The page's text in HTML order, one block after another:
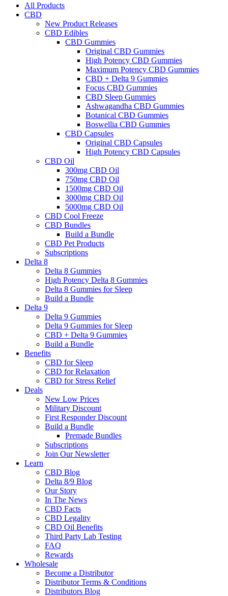
All Products
CBD
New Product Releases
CBD Edibles
CBD Gummies
Original CBD Gummies
High Potency CBD Gummies
Maximum Potency CBD Gummies
CBD + Delta 9 Gummies
Focus CBD Gummies
CBD Sleep Gummies
Ashwagandha CBD Gummies
Botanical CBD Gummies
Boswellia CBD Gummies
CBD Capsules
Original CBD Capsules
High Potency CBD Capsules
CBD Oil
300mg CBD Oil
750mg CBD Oil
1500mg CBD Oil
3000mg CBD Oil
5000mg CBD Oil
CBD Cool Freeze
CBD Bundles
Build a Bundle
CBD Pet Products
Subscriptions
Delta 8
Delta 8 Gummies
High Potency Delta 8 Gummies
Delta 8 Gummies for Sleep
Build a Bundle
Delta 9
Delta 9 Gummies
Delta 9 Gummies for Sleep
CBD + Delta 9 Gummies
Build a Bundle
Benefits
CBD for Sleep
CBD for Relaxation
CBD for Stress Relief
Deals
New Low Prices
Military Discount
First Responder Discount
Build a Bundle
Premade Bundles
Subscriptions
Join Our Newsletter
Learn
CBD Blog
Delta 8/9 Blog
Our Story
In The News
CBD Facts
CBD Legality
CBD Oil Benefits
Third Party Lab Testing
FAQ
Rewards
Wholesale
Become a Distributor
Distributor Terms & Conditions
Distributors Blog